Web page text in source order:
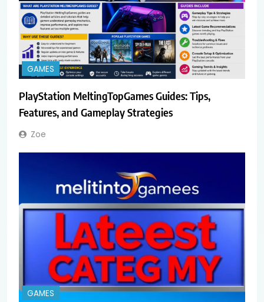
GAMES
PlayStation MeltingTopGames Guides: Tips,
Features, and Gameplay Strategies
Zoe
GAMES